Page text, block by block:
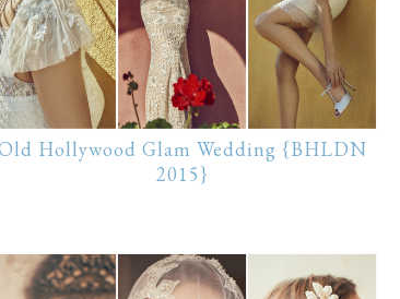
Hollywood Glam Wedding {BHLDN
2015}